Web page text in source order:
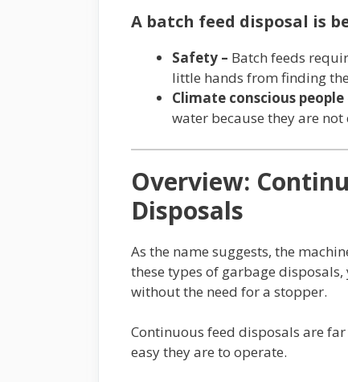
A batch feed disposal is
Safety – Batch feeds
little hands from finding
Climate conscious people
water because they are
Overview:
Disposals
As the name suggests, the
these types of garbage
without the need for a stopper.
Continuous feed disposals are
easy they are to operate.